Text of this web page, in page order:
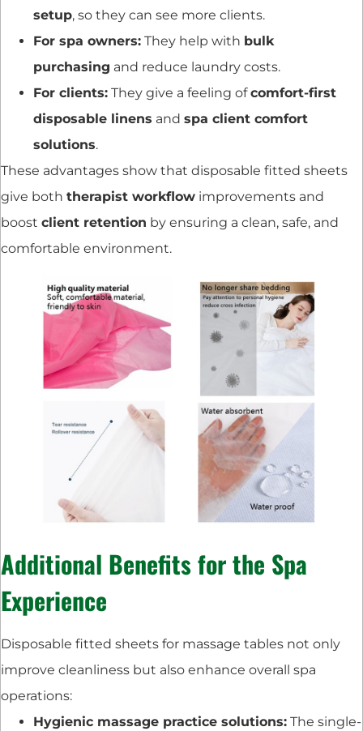
setup, so they can see more clients.
For spa owners: They help with bulk
purchasing and reduce laundry costs.
For clients: They give a feeling ofcomfort-first
disposable linens and spa client comfort
solutions.
These advantages show that disposable fitted sheets
give both therapist workflow improvements and
boost client retention by ensuring a clean, safe, and
comfortable environment.
Additional Benefits for the Spa
Experience
Disposable fitted sheets for massage tables not only
improve cleanliness but also enhance overall spa
operations:
Hygienic massage practice solutions: The single-